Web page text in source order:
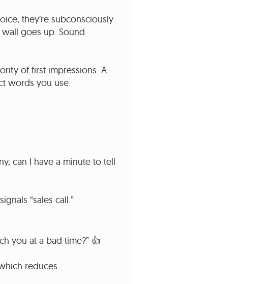
they’re subconsciously
goes up. Sound
of first impressions. A
words you use.
can I have a minute to tell
“sales call.”
you at a bad time?” 👍
reduces